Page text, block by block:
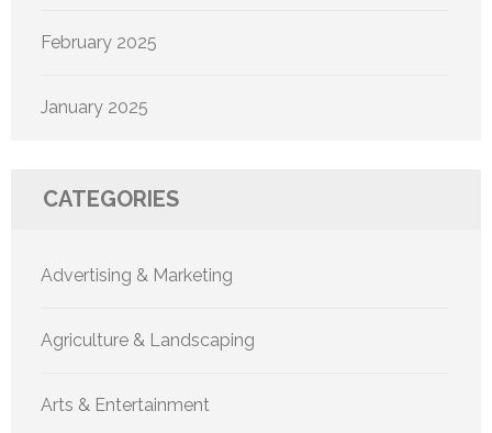
February 2025
January 2025
CATEGORIES
Advertising & Marketing
Agriculture & Landscaping
Arts & Entertainment